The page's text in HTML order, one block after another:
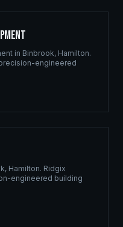
in Binbrook, Hamilton.
engineered
, Hamilton. Ridgix
engineered building